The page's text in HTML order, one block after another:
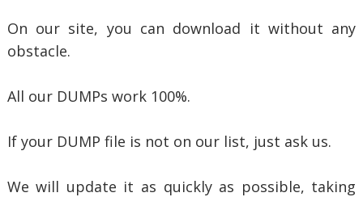
On our site, you can download it without any
obstacle.
All our DUMPs work 100%.
If your DUMP file is not on our list, just ask us.
We will update it as quickly as possible, taking